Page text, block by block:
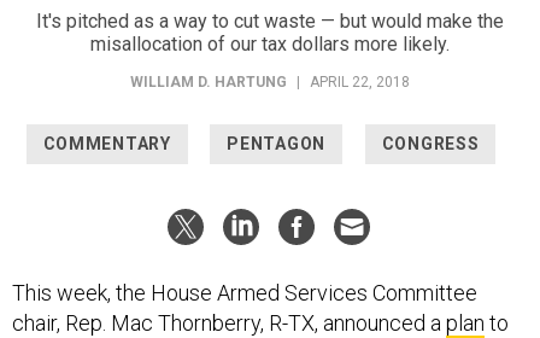
It's pitched as a way to cut waste — but would make the
misallocation of our tax dollars more likely.
WILLIAM D. HARTUNG | APRIL 22, 2018
COMMENTARY PENTAGON CONGRESS
This week, the House Armed Services Committee
chair, Rep. Mac Thornberry, R-TX, announced a plan to